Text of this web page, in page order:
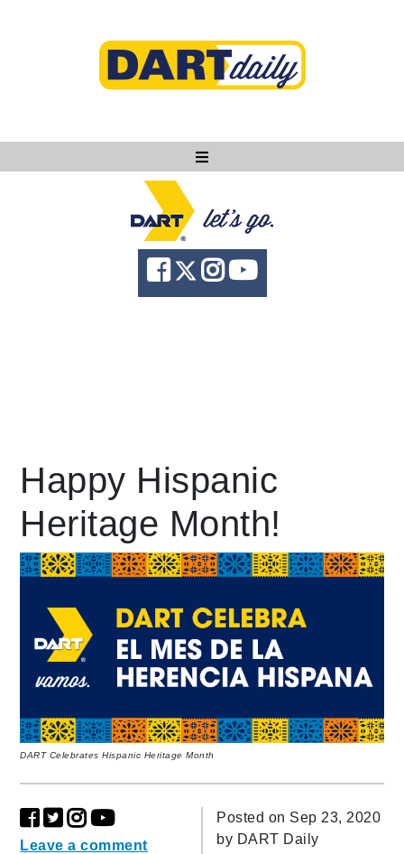
Ask DART
About
News
language
Happy Hispanic
Heritage Month!
DART Celebrates Hispanic Heritage Month
Leave a comment
Posted on Sep 23, 2020
by DART Daily